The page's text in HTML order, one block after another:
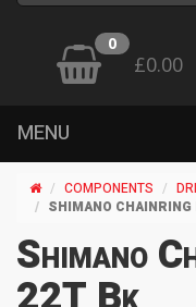
0
£0.00
MENU
COMPONENTS
SHIMANO
Shimano